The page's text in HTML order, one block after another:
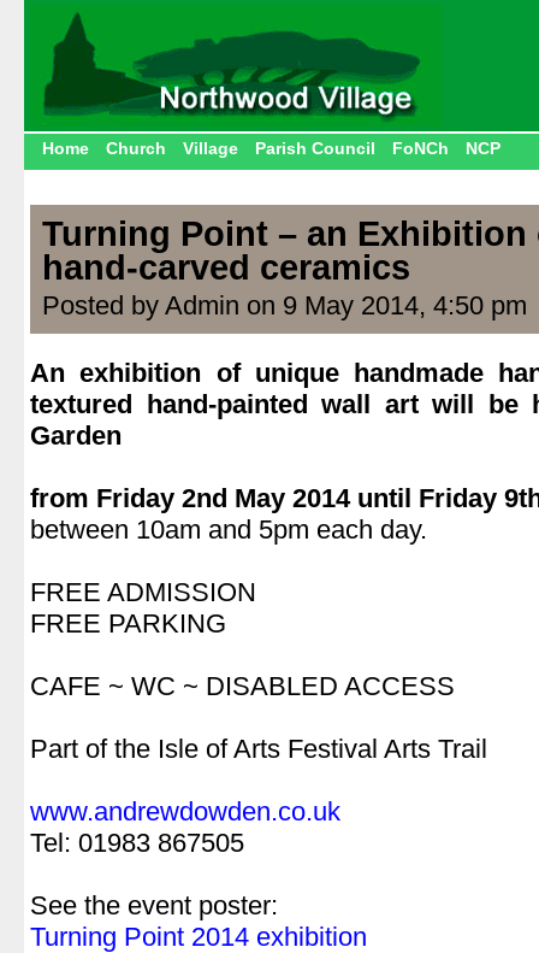
Home Church Village Parish Council FoNCh NCP
Turning Point – an Exhibition
hand-carved ceramics
Posted by Admin on 9 May 2014, 4:50 pm
An exhibition of unique handmade
textured hand-painted wall art will be
Garden
from Friday 2nd May 2014 until Friday
between 10am and 5pm each day.
FREE ADMISSION
FREE PARKING
CAFE ~ WC ~ DISABLED ACCESS
Part of the Isle of Arts Festival Arts Trail
www.andrewdowden.co.uk
Tel: 01983 867505
See the event poster:
Turning Point 2014 exhibition